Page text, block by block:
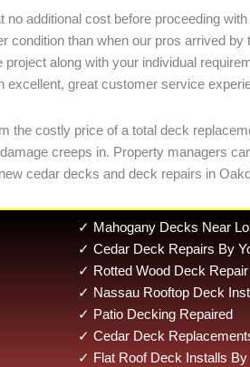
additional cost before proceeding
than when our pros arrived
project along with your individual
great customer service
costly price of a total deck
creeps in. Property managers
cedar decks and deck repairs in
✓ Mahogany Decks Near
✓ Cedar Deck Repairs By
✓ Rotted Wood Deck
✓ Nassau Rooftop Deck
✓ Patio Decking Repaired
✓ Cedar Deck
✓ Flat Roof Deck Installs By